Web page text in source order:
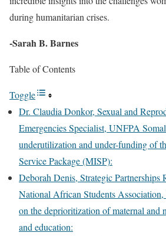
during humanitarian crises.
-Sarah B. Barnes
Table of Contents
Toggle
Dr. Claudia Donkor, Sexual and
Emergencies Specialist, UNFPA
underutilization and under-funding of
Service Package (MISP):
Deborah Denis, Strategic Partnerships
National African Students
on the deprioritization of maternal and
and education: